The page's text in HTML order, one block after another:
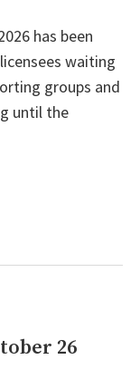
has been
waiting
groups and
until the
26